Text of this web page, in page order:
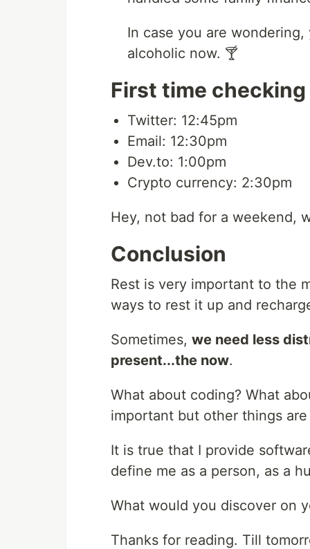
In case you are
alcoholic now. 🍸
First time
Twitter: 12:45pm
Email: 12:30pm
Dev.to: 1:00pm
Crypto currency: 2:30pm
Hey, not bad for a weekend,
Conclusion
Rest is very important to the
ways to rest it up and
Sometimes, we need less
present...the now.
What about coding? What
important but other things
It is true that I provide
define me as a person, as a
What would you discover on
Thanks for reading. Till